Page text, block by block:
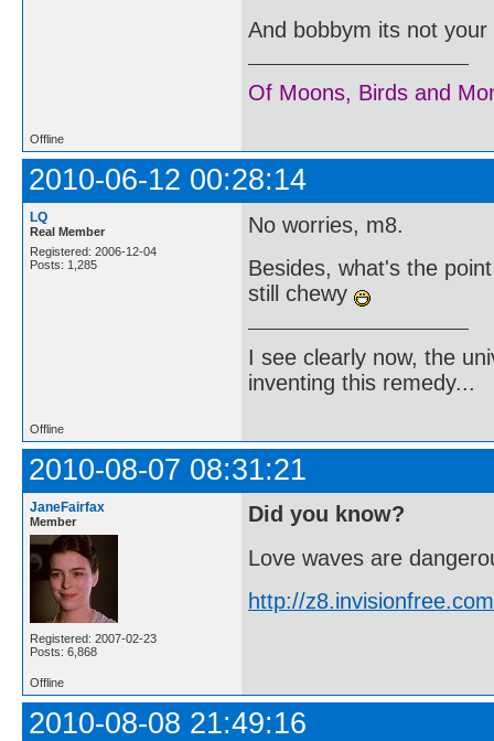
And bobbym its not
Of Moons, Birds and
Offline
2010-06-12 00:28:14
LQ
Real Member
Registered: 2006-12-04
Posts: 1,285
No worries, m8.
Besides, what's the
still chewy
I see clearly now, the
inventing this remedy...
Offline
2010-08-07 08:31:21
JaneFairfax
Member
Registered: 2007-02-23
Posts: 6,868
Did you know?
Love waves are
http://
Offline
2010-08-08 21:49:16